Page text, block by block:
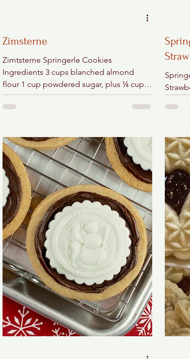
Zimsterne
Zimtsterne Springerle Cookies
Ingredients 3 cups blanched almond
flour 1 cup powdered sugar, plus ¼ cup
for rolling out the dough 1...
semi-